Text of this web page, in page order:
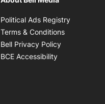
Political Ads Registry
Terms & Conditions
Bell Privacy Policy
BCE Accessibility